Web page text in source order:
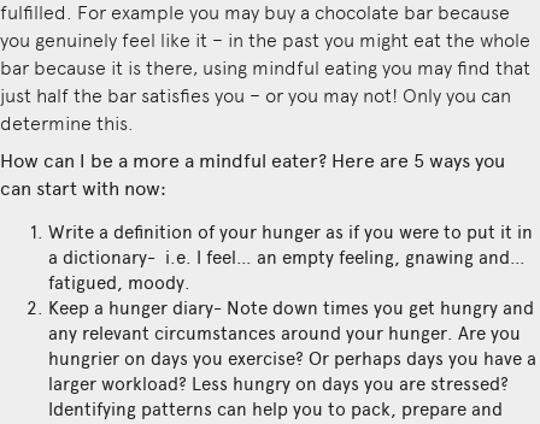
fulfilled. For example you may buy a chocolate bar because
you genuinely feel like it – in the past you might eat the whole
bar because it is there, using mindful eating you may find that
just half the bar satisfies you – or you may not! Only you can
determine this.
How can I be a more a mindful eater? Here are 5 ways you
can start with now:
Write a definition of your hunger as if you were to put it in
a dictionary- i.e. I feel… an empty feeling, gnawing and…
fatigued, moody.
Keep a hunger diary- Note down times you get hungry and
any relevant circumstances around your hunger. Are you
hungrier on days you exercise? Or perhaps days you have a
larger workload? Less hungry on days you are stressed?
Identifying patterns can help you to pack, prepare and